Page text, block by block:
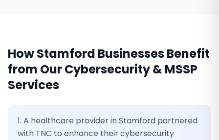
HowStamford Businesses Benefit
from OurCybersecurity & MSSP
Services
1. A healthcare provider in Stamford partnered
with TNC to enhance their cybersecurity